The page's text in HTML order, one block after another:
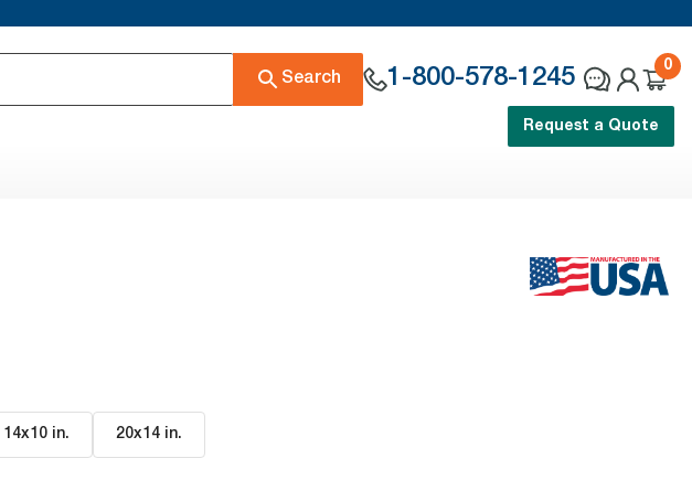
Search 1-800-578-1245
0
Request a Quote
14x10 in. 20x14 in.